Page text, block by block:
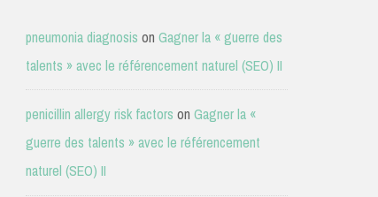
pneumonia diagnosis on Gagner la « guerre des
talents » avec le référencement naturel (SEO) II
penicillin allergy risk factors on Gagner la «
guerre des talents » avec le référencement
naturel (SEO) II